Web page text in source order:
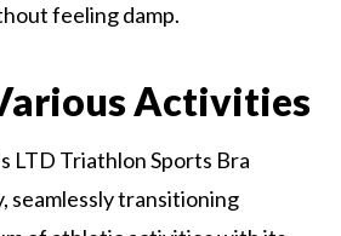
feeling damp.
Activities
LTD Triathlon Sports Bra
seamlessly transitioning